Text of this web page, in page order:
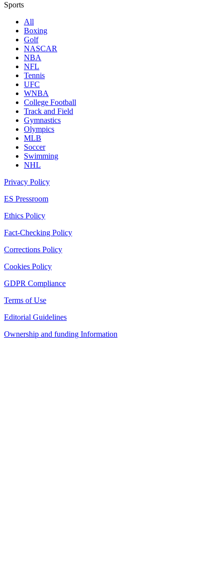
Sports
All
Boxing
Golf
NASCAR
NBA
NFL
Tennis
UFC
WNBA
College Football
Track and Field
Gymnastics
Olympics
MLB
Soccer
Swimming
NHL
Privacy Policy
ES Pressroom
Ethics Policy
Fact-Checking Policy
Corrections Policy
Cookies Policy
GDPR Compliance
Terms of Use
Editorial Guidelines
Ownership and funding Information